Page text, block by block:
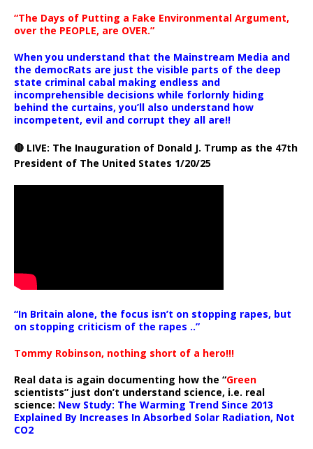
“The Days of Putting a Fake Environmental Argument,
over the PEOPLE, are OVER.”
When you understand that the Mainstream Media and
the democRats are just the visible parts of the deep
state criminal cabal making endless and
incomprehensible decisions while forlornly hiding
behind the curtains, you’ll also understand how
incompetent, evil and corrupt they all are!!
🔴 LIVE: The Inauguration of Donald J. Trump as the 47th
President of The United States 1/20/25
“In Britain alone, the focus isn’t on stopping rapes, but
on stopping criticism of the rapes ..”
Tommy Robinson, nothing short of a hero!!!
Real data is again documenting how the “Green
scientists” just don’t understand science, i.e. real
science: New Study: The Warming Trend Since 2013
Explained By Increases In Absorbed Solar Radiation, Not
CO2